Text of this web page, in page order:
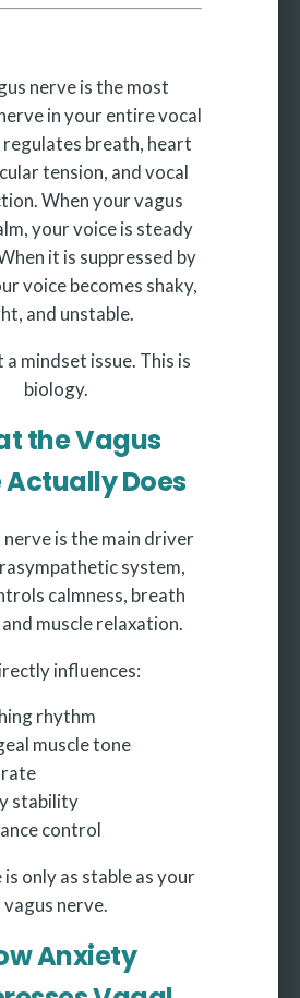
nerve is the most
in your entire vocal
breath, heart
tension, and vocal
When your vagus
your voice is steady
it is suppressed by
voice becomes shaky,
and unstable.
a mindset issue. This is
biology.
the Vagus
Actually Does
nerve is the main driver
system,
calmness, breath
muscle relaxation.
influences:
rhythm
muscle tone
stability
control
only as stable as your
vagus nerve.
Anxiety